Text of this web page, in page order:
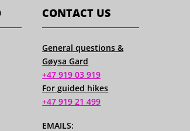
CONTACT US
General questions &
Gøysa Gard
+47 919 03 919
For guided hikes
+47 919 21 499
EMAILS: